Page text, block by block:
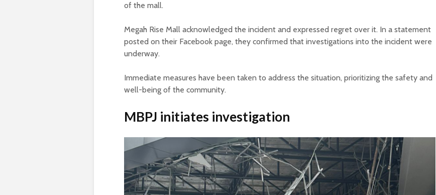
of the mall.
Megah Rise Mall acknowledged the incident and expressed regret over it. In a statement
posted on their Facebook page, they confirmed that investigations into the incident were
underway.
Immediate measures have been taken to address the situation, prioritizing the safety and
well-being of the community.
MBPJ initiates investigation